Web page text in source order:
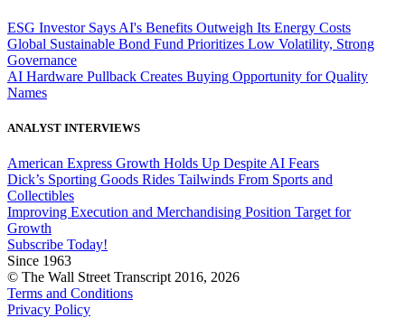
ESG Investor Says AI's Benefits Outweigh Its Energy Costs
Global Sustainable Bond Fund Prioritizes Low Volatility, Strong
Governance
AI Hardware Pullback Creates Buying Opportunity for Quality
Names
ANALYST INTERVIEWS
American Express Growth Holds Up Despite AI Fears
Dick’s Sporting Goods Rides Tailwinds From Sports and
Collectibles
Improving Execution and Merchandising Position Target for
Growth
Subscribe Today!
Since 1963
© The Wall Street Transcript 2016, 2026
Terms and Conditions
Privacy Policy